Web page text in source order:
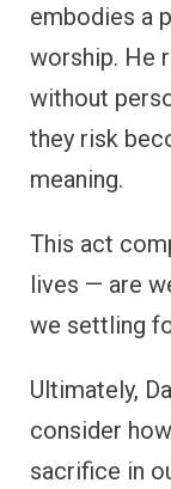
embodies a
worship. He
without
they risk
meaning.
This act
lives — are
we settling
Ultimately,
consider
sacrifice in